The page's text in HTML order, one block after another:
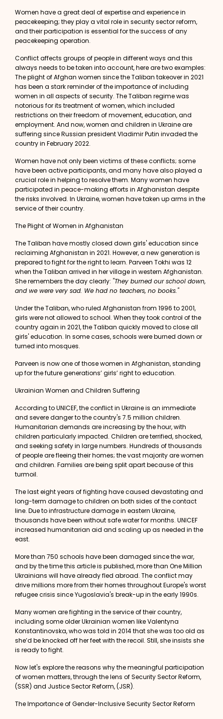
Women have a great deal of expertise and experience in
peacekeeping; they play a vital role in security sector reform,
and their participation is essential for the success of any
peacekeeping operation.
Conflict affects groups of people in different ways and this
always needs to be taken into account, here are two examples:
The plight of Afghan women since the Taliban takeover in 2021
has been a stark reminder of the importance of including
women in all aspects of security. The Taliban regime was
notorious for its treatment of women, which included
restrictions on their freedom of movement, education, and
employment. And now, women and children in Ukraine are
suffering since Russian president Vladimir Putin invaded the
country in February 2022.
Women have not only been victims of these conflicts; some
have been active participants, and many have also played a
crucial role in helping to resolve them. Many women have
participated in peace-making efforts in Afghanistan despite
the risks involved. In Ukraine, women have taken up arms in the
service of their country.
The Plight of Women in Afghanistan
The Taliban have mostly closed down girls' education since
reclaiming Afghanistan in 2021. However, a new generation is
prepared to fight for the right to learn. Parveen Tokhi was 12
when the Taliban arrived in her village in western Afghanistan.
She remembers the day clearly: "They burned our school down,
and we were very sad. We had no teachers, no books."
Under the Taliban, who ruled Afghanistan from 1996 to 2001,
girls were not allowed to school. When they took control of the
country again in 2021, the Taliban quickly moved to close all
girls' education. In some cases, schools were burned down or
turned into mosques.
Parveen is now one of those women in Afghanistan, standing
up for the future generations’ girls’ right to education.
Ukrainian Women and Children Suffering
According toUNICEF, the conflict in Ukraine is an immediate
and severe danger to the country's 7.5 million children.
Humanitarian demands are increasing by the hour, with
children particularly impacted. Children are terrified, shocked,
and seeking safety in large numbers. Hundreds of thousands
of people are fleeing their homes; the vast majority are women
and children. Families are being split apart because of this
turmoil.
The last eight years of fighting have caused devastating and
long-term damage to children on both sides of the contact
line. Due to infrastructure damage in eastern Ukraine,
thousands have been without safe water for months. UNICEF
increased humanitarian aid and scaling up as needed in the
east.
More than 750 schools have been damaged since the war,
and by the time this article is published, more than One Million
Ukrainians will have already fled abroad. The conflict may
drive millions more from their homes throughout Europe's worst
refugee crisis since Yugoslavia's break-up in the early 1990s.
Many women are fighting in the service of their country,
including some older Ukrainian women likeValentyna
Konstantinovska, who was told in 2014 that she was too old as
she’d be knocked off her feet with the recoil. Still, she insists she
is ready to fight.
Now let's explore the reasons why the meaningful participation
of women matters, through the lens of Security Sector Reform,
(SSR) and Justice Sector Reform, (JSR).
The Importance of Gender-Inclusive Security Sector Reform